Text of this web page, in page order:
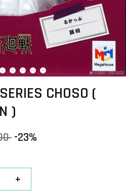
CHOSO (
)
-23%
+